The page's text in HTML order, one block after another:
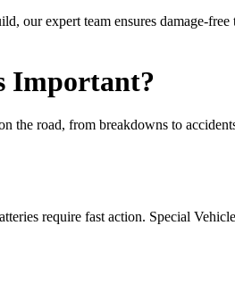
our expert team ensures damage-
Important?
the road, from breakdowns to
require fast action. Special